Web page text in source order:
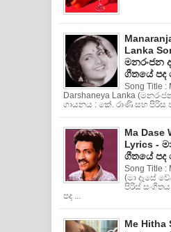
Lanka
මනරංජන
ගීතයේ පද
Song Title :
Darshaneya Lanka
ගායනය : කේ. රාණි සහ පිරිස
Ma Dase
Lyrics -
ගීතයේ පද
Song Title :
(මා දෑසේ
පිරිස්
පද ...
Me Hitha